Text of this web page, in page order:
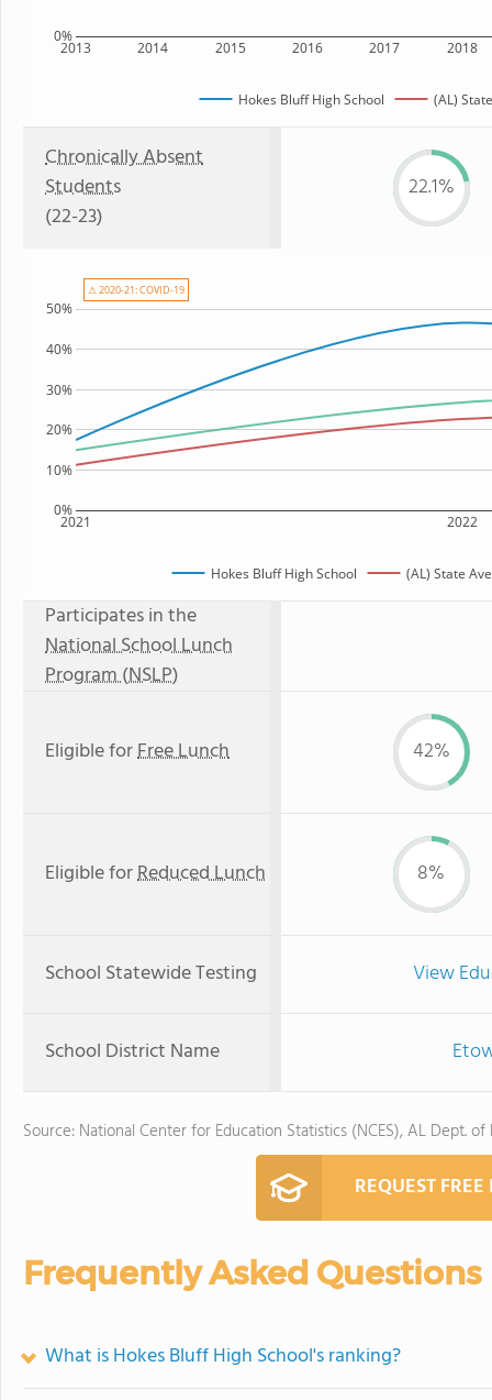
2013 2014 2015 2016 2017 2018
0%
Hokes Bluff High School (AL) State
Chronically Absent
Students
(22-23)
22.1%
2021 2022
0%
10%
20%
30%
40%
50%
Hokes Bluff High School (AL) State
⚠ 2020-21: COVID-19
Participates in the
National School Lunch
Program (NSLP)
Eligible forFree Lunch 42%
Eligible forReduced Lunch 8%
School Statewide Testing View
School District Name
Source: National Center for Education Statistics (NCES), AL Dept. of
REQUEST
Frequently Asked Questions
What is Hokes Bluff High School's ranking?